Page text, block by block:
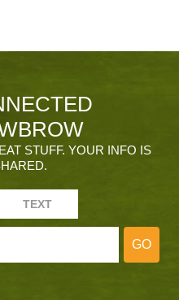
STUFF. YOUR INFO IS
TEXT
GO